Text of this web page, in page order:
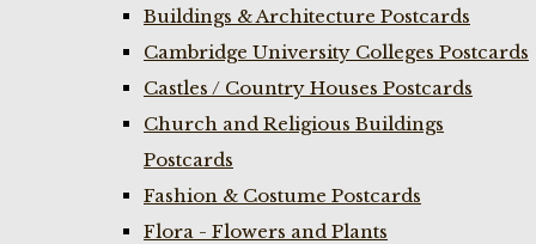
Buildings & Architecture Postcards
Cambridge University Colleges Postcards
Castles / Country Houses Postcards
Church and Religious Buildings
Postcards
Fashion & Costume Postcards
Flora - Flowers and Plants